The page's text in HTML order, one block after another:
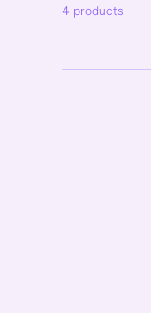
4 products